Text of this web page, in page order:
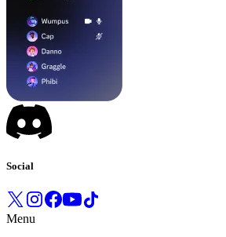
Social
Menu